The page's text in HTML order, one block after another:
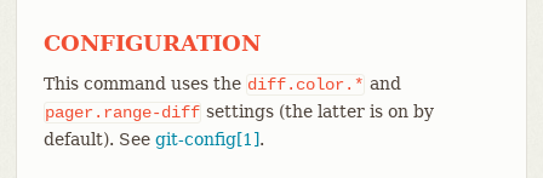
CONFIGURATION
This command uses the diff.color.* and
pager.range-diff settings (the latter is on by
default). See git-config[1].